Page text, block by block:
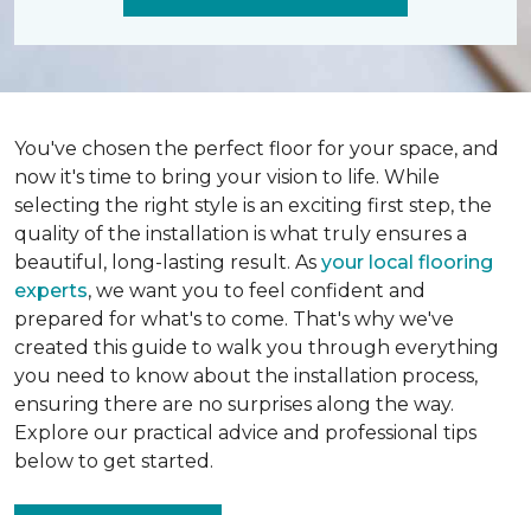
You've chosen the perfect floor for your space, and
now it's time to bring your vision to life. While
selecting the right style is an exciting first step, the
quality of the installation is what truly ensures a
beautiful, long-lasting result. As your local flooring
experts, we want you to feel confident and
prepared for what's to come. That's why we've
created this guide to walk you through everything
you need to know about the installation process,
ensuring there are no surprises along the way.
Explore our practical advice and professional tips
below to get started.